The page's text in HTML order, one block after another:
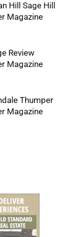
Hill Sage Hill
Magazine
Review
Magazine
Thumper
Magazine